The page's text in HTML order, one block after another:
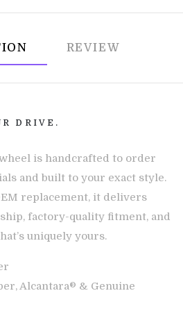
REVIEW
DRIVE.
is handcrafted to order
and built to your exact style.
replacement, it delivers
factory-quality fitment, and
uniquely yours.
Alcantara® & Genuine